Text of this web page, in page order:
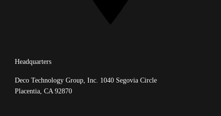
Headquarters
Deco Technology Group, Inc. 1040 Segovia Circle
Placentia, CA 92870